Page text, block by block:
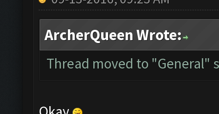
ArcherQueen Wrote:
Thread moved to "General"